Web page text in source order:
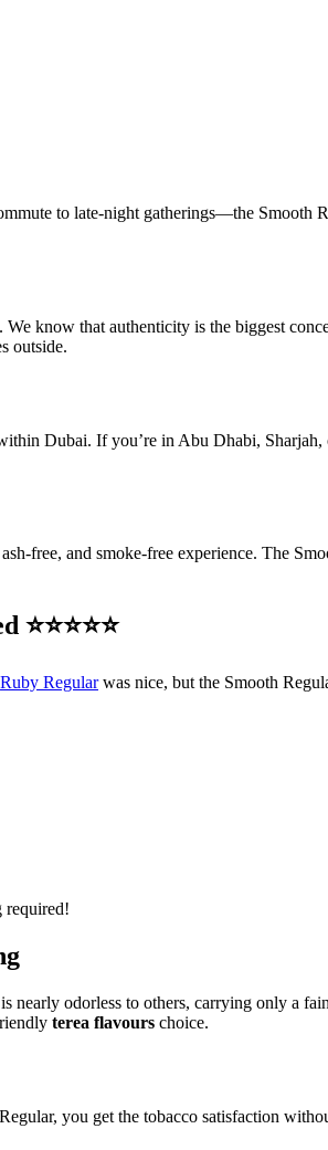
to late-night gatherings—the Smooth
know that authenticity is the biggest
outside.
Dubai. If you’re in Abu Dhabi,
free, and smoke-free experience. The
Ruby Regularwas nice, but the Smooth
required!
odorless to others, carrying only a
terea flavours choice.
you get the tobacco satisfaction